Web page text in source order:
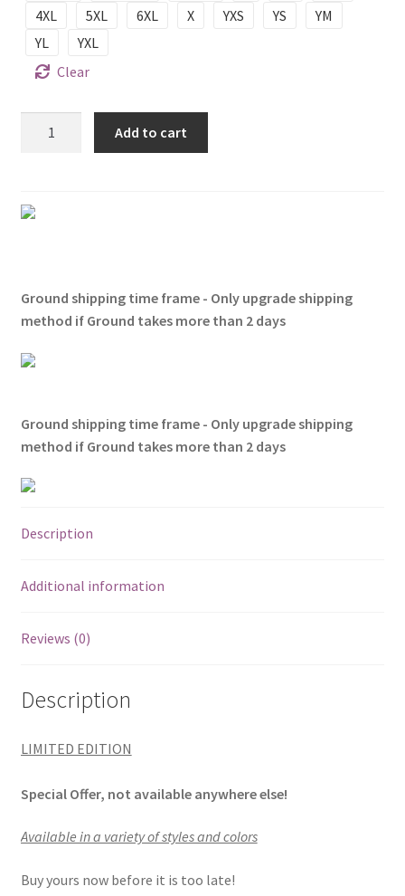
4XL
5XL 6XL X YXS YS
YM
YL
YXL
Clear
All
shirt
quantity
Add to cart
Ground shipping time frame - Only upgrade shipping
method if Ground takes more than 2 days
Ground shipping time frame - Only upgrade shipping
method if Ground takes more than 2 days
Description
Additional information
Reviews (0)
Description
LIMITED EDITION
Special Offer, not available anywhere else!
Available in a variety of styles and colors
Buy yours now before it is too late!